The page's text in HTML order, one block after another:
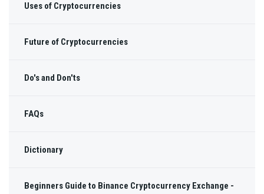
Uses of Cryptocurrencies
Future of Cryptocurrencies
Do's and Don'ts
FAQs
Dictionary
Beginners Guide to Binance Cryptocurrency Exchange -